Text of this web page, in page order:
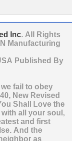
Inc. All Rights
Manufacturing
Published By
fail to obey
New Revised
Shall Love the
all your soul,
and first
And the
as